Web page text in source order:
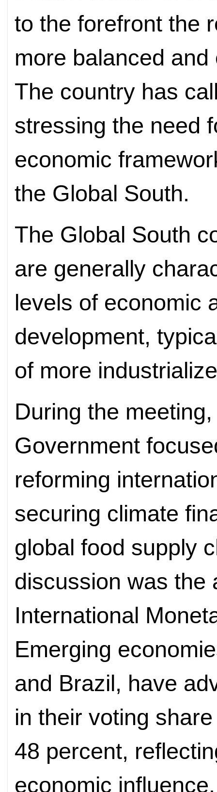
to the forefront the
more balanced
The country has
stressing the need
economic
the Global South.
The Global South
are generally
levels of economic
development,
of more
During the
Government
reforming
securing climate
global food supply
discussion was the
International
Emerging
and Brazil, have
in their voting
48 percent,
economic